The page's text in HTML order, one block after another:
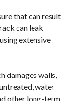
that can result
can leak
extensive
damages walls,
water
other long-term